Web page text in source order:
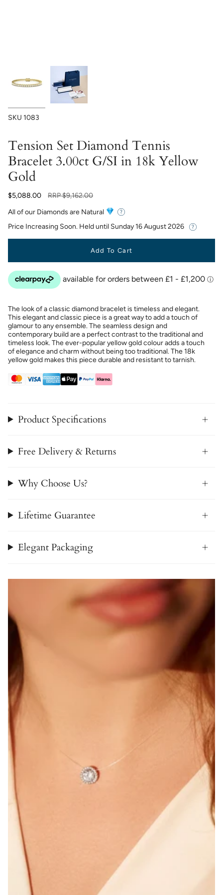
SKU 1083
Tension Set Diamond Tennis
Bracelet 3.00ct G/SI in 18k Yellow
Gold
$5,088.00
Regular
RRP$9,162.00
All of our Diamonds are Natural
Price Increasing Soon. Held until Sunday 16 August 2026
Add To Cart
The look of a classic diamond bracelet is timeless and elegant.
This elegant and classic piece is a great way to add a touch of
glamour to any ensemble. The seamless design and
contemporary build are a perfect contrast to the traditional and
timeless look. The ever-popular yellow gold colour adds a touch
of elegance and charm without being too traditional. The 18k
yellow gold makes this piece durable and resistant to tarnish.
Product Specifications
Free Delivery & Returns
Why Choose Us?
Lifetime Guarantee
Elegant Packaging